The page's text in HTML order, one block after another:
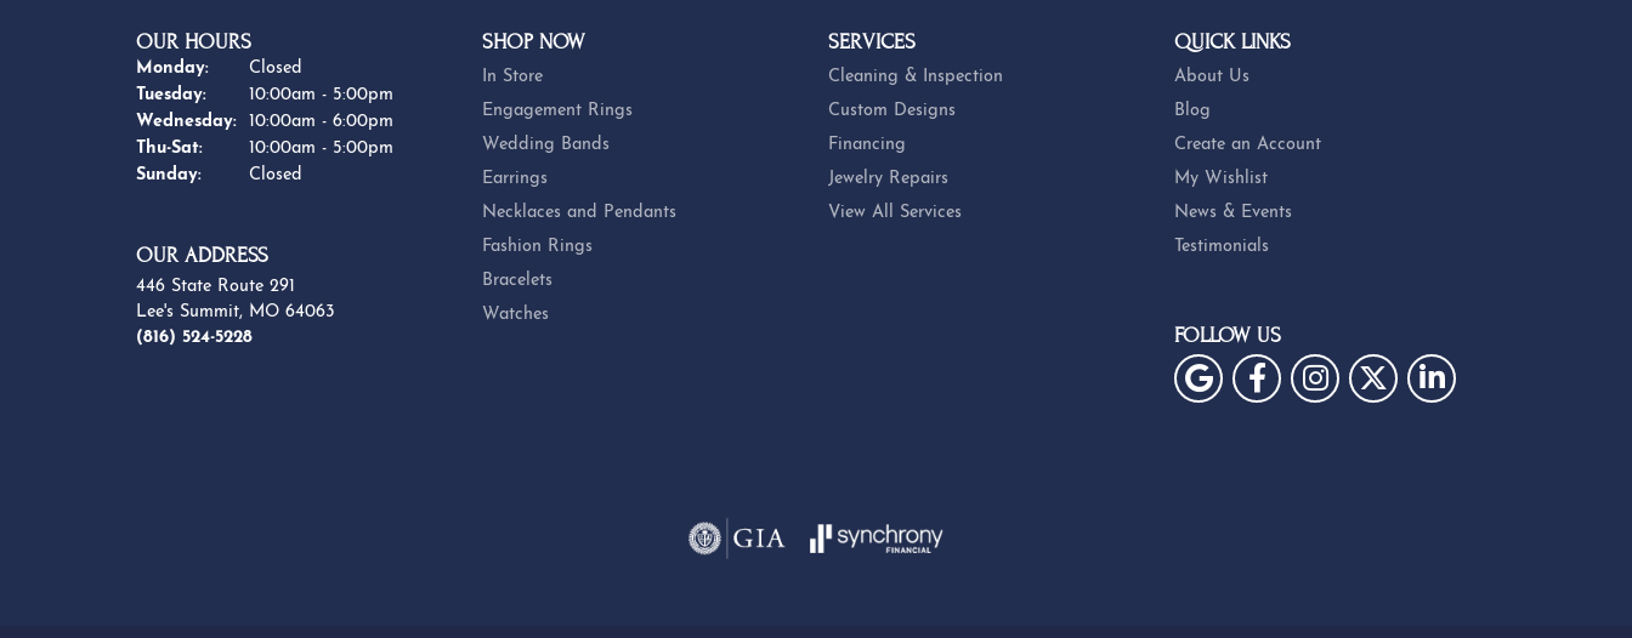
OUR HOURS
Monday:
Closed
Tuesday:
10:00am - 5:00pm
Wednesday:
10:00am - 6:00pm
Thu-Sat:Thursday - Saturday:
10:00am - 5:00pm
Sunday:
Closed
OUR ADDRESS
446 State Route 291
Lee's Summit, MO 64063
(816) 524-5228
SHOP NOW
In Store
Engagement Rings
Wedding Bands
Earrings
Necklaces and Pendants
Fashion Rings
Bracelets
Watches
SERVICES
Cleaning & Inspection
Custom Designs
Financing
Jewelry Repairs
View All Services
QUICK LINKS
About Us
Blog
Create an Account
My Wishlist
News & Events
Testimonials
FOLLOW US